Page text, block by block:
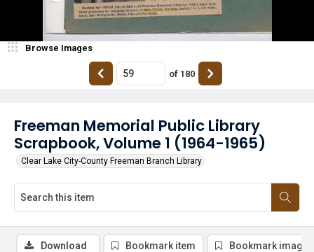
Freeman Memorial Public Library
Scrapbook, Volume 1 (1964-1965)
Clear Lake City-County Freeman Branch Library
Browse Images
of 180
Download Bookmark item Bookmark image